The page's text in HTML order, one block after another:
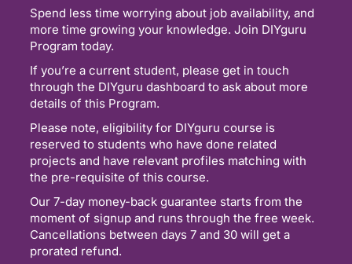
Spend less time worrying about job availability, and
more time growing your knowledge. Join DIYguru
Program today.
If you’re a current student, please get in touch
through the DIYguru dashboard to ask about more
details of this Program.
Please note, eligibility for DIYguru course is
reserved to students who have done related
projects and have relevant profiles matching with
the pre-requisite of this course.
Our 7-day money-back guarantee starts from the
moment of signup and runs through the free week.
Cancellations between days 7 and 30 will get a
prorated refund.